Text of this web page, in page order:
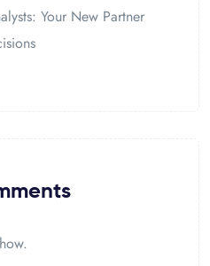
Your New Partner